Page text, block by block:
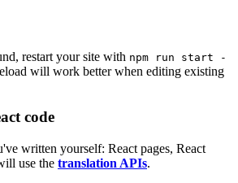
restart your site with npm run start -
will work better when editing existing
code
written yourself: React pages, React
use the translation APIs.